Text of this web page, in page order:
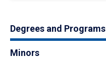
Degrees and Programs
Minors